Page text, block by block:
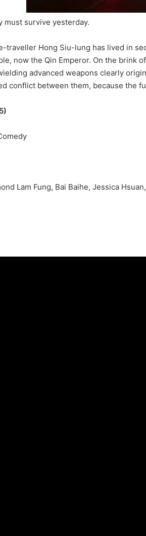
must survive yesterday.
traveller Hong Siu-lung has lived in
now the Qin Emperor. On the brink
advanced weapons clearly
conflict between them, because the
Lam Fung, Bai Baihe, Jessica